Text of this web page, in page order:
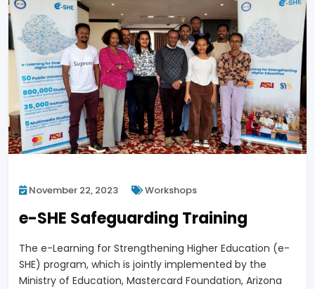
November 22, 2023 Workshops
e-SHE Safeguarding Training
The e-Learning for Strengthening Higher Education (e-
SHE) program, which is jointly implemented by the
Ministry of Education, Mastercard Foundation, Arizona